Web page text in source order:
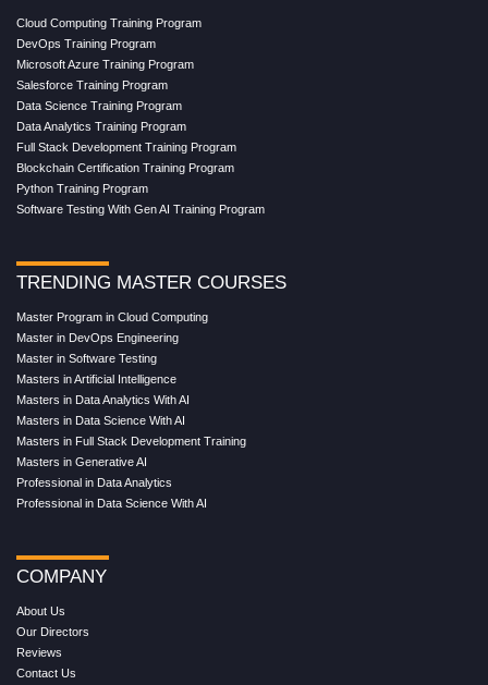
Cloud Computing Training Program
DevOps Training Program
Microsoft Azure Training Program
Salesforce Training Program
Data Science Training Program
Data Analytics Training Program
Full Stack Development Training Program
Blockchain Certification Training Program
Python Training Program
Software Testing With Gen AI Training Program
TRENDING MASTER COURSES
Master Program in Cloud Computing
Master in DevOps Engineering
Master in Software Testing
Masters in Artificial Intelligence
Masters in Data Analytics With AI
Masters in Data Science With AI
Masters in Full Stack Development Training
Masters in Generative AI
Professional in Data Analytics
Professional in Data Science With AI
COMPANY
About Us
Our Directors
Reviews
Contact Us